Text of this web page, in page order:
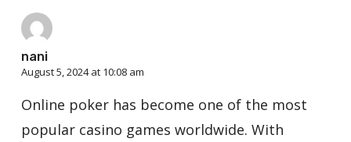
nani
August 5, 2024 at 10:08 am
Online poker has become one of the most
popular casino games worldwide. With